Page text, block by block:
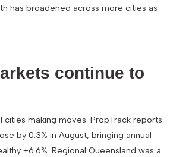
has broadened across more cities as
continue to
cities making moves. PropTrack reports
by 0.3% in August, bringing annual
+6.6%. Regional Queensland was a